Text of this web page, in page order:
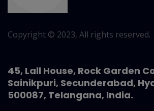
Copyright © 2023, All rights reserved.
45, Lall House, Rock Garden
Sainikpuri, Secunderabad,
500087, Telangana, India.